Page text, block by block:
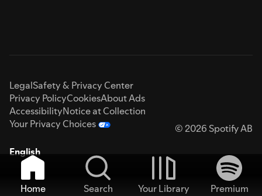
LegalSafety & Privacy Center
Privacy PolicyCookiesAbout Ads
AccessibilityNotice at Collection
Your Privacy Choices
© 2026 Spotify AB
English
Home Search Your Library
Premium